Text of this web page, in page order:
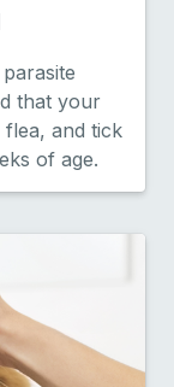
that your
and tick
of age.